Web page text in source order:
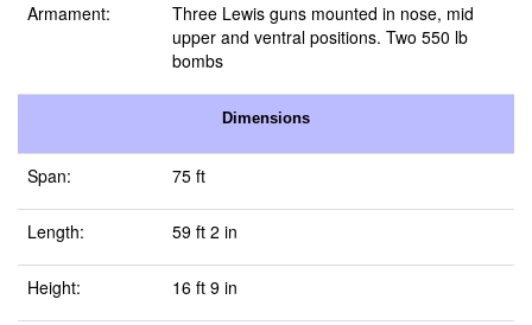
Armament:
Three Lewis guns mounted in nose, mid
upper and ventral positions. Two 550 lb
bombs
Dimensions
Span: 75 ft
Length: 59 ft 2 in
Height: 16 ft 9 in